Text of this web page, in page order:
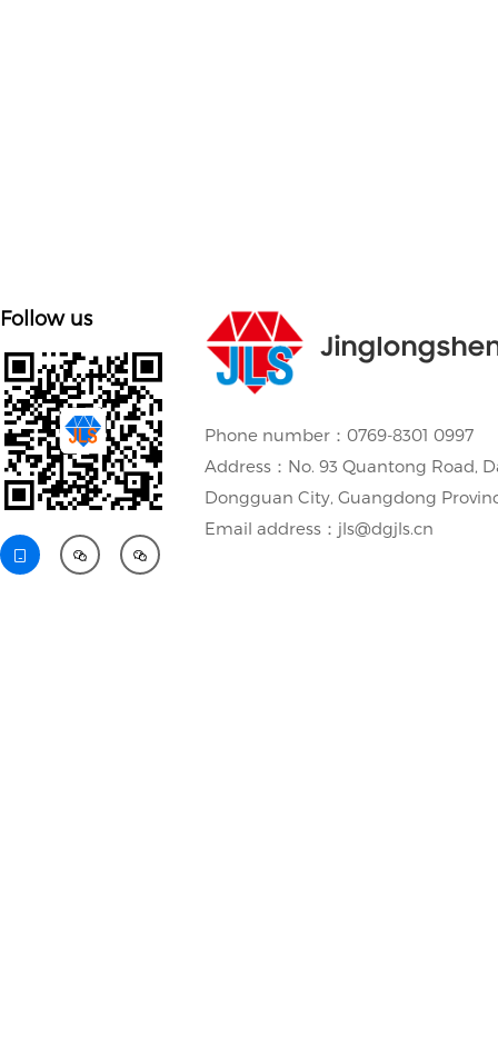
Follow us
  
Phone number：0769-8301 0997
Address：No. 93 Quantong Road,
Dongguan City, Guangdong
Email address：jls@dgjls.cn